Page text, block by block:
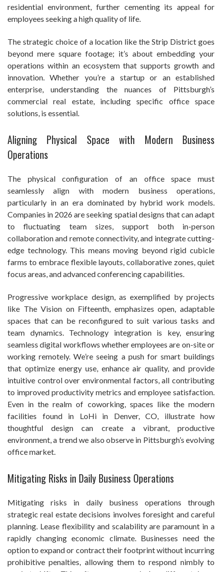
residential environment, further cementing its appeal for
employees seeking a high quality of life.
The strategic choice of a location like the Strip District goes
beyond mere square footage; it’s about embedding your
operations within an ecosystem that supports growth and
innovation. Whether you’re a startup or an established
enterprise, understanding the nuances of Pittsburgh’s
commercial real estate, including specific office space
solutions, is essential.
Aligning Physical Space with Modern Business
Operations
The physical configuration of an office space must
seamlessly align with modern business operations,
particularly in an era dominated by hybrid work models.
Companies in 2026 are seeking spatial designs that can adapt
to fluctuating team sizes, support both in-person
collaboration and remote connectivity, and integrate cutting-
edge technology. This means moving beyond rigid cubicle
farms to embrace flexible layouts, collaborative zones, quiet
focus areas, and advanced conferencing capabilities.
Progressive workplace design, as exemplified by projects
like The Vision on Fifteenth, emphasizes open, adaptable
spaces that can be reconfigured to suit various tasks and
team dynamics. Technology integration is key, ensuring
seamless digital workflows whether employees are on-site or
working remotely. We’re seeing a push for smart buildings
that optimize energy use, enhance air quality, and provide
intuitive control over environmental factors, all contributing
to improved productivity metrics and employee satisfaction.
Even in the realm of coworking, spaces like the modern
facilities found in LoHi in Denver, CO, illustrate how
thoughtful design can create a vibrant, productive
environment, a trend we also observe in Pittsburgh’s evolving
office market.
Mitigating Risks in Daily Business Operations
Mitigating risks in daily business operations through
strategic real estate decisions involves foresight and careful
planning. Lease flexibility and scalability are paramount in a
rapidly changing economic climate. Businesses need the
option to expand or contract their footprint without incurring
prohibitive penalties, allowing them to respond nimbly to